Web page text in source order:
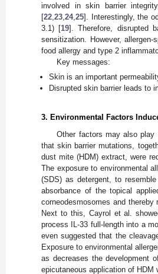
involved in skin barrier
[22 23 24, 25]. Interestingly, the
3.1) [19]. Therefore, disrupted
sensitization. However,
food allergy and type 2
Key messages:
Skin is an important
Disrupted skin barrier leads to
3. Environmental Factors
Other factors may also play
that skin barrier mutations,
dust mite (HDM) extract, were
The exposure to environmental
(SDS) as detergent, to
absorbance of the topical
corneodesmosomes and
Next to this, Cayrol et al.
process IL-33 full-length into a
even suggested that the
Exposure to environmental
as decreases the development
epicutaneous application of